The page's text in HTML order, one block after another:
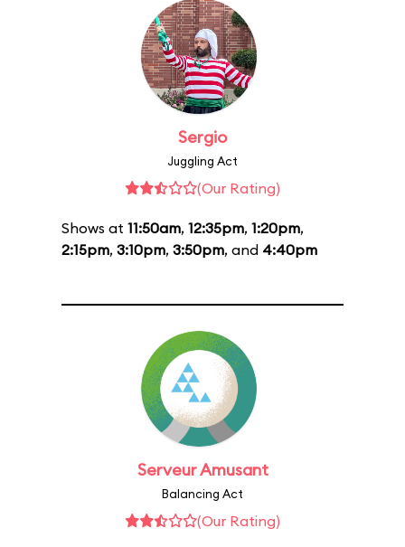
Sergio
Juggling Act
(Our Rating)
Shows at 11:50am, 12:35pm, 1:20pm,
2:15pm, 3:10pm, 3:50pm, and 4:40pm
Serveur Amusant
Balancing Act
(Our Rating)